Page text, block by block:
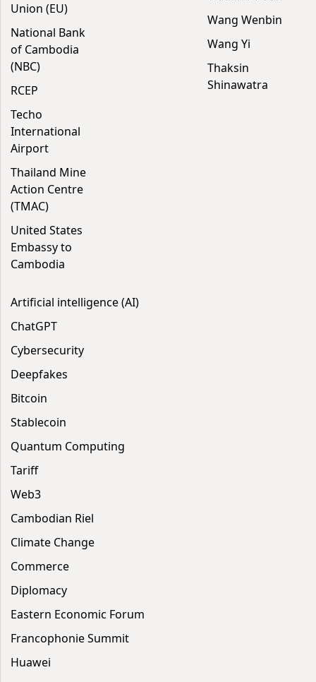
Union (EU)
National Bank
of Cambodia
(NBC)
RCEP
Techo
International
Airport
Thailand Mine
Action Centre
(TMAC)
United States
Embassy to
Cambodia
Wang Wenbin
Wang Yi
Thaksin
Shinawatra
Artificial intelligence (AI)
ChatGPT
Cybersecurity
Deepfakes
Bitcoin
Stablecoin
Quantum Computing
Tariff
Web3
Cambodian Riel
Climate Change
Commerce
Diplomacy
Eastern Economic Forum
Francophonie Summit
Huawei